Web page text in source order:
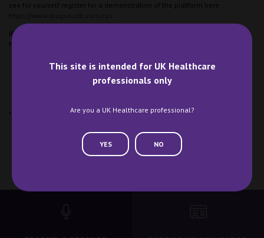
This site is intended for UK Healthcare
professionals only
Are you a UK Healthcare professional?
YES NO
see for yourself register for a demonstration of the platform here
If you are visiting CPC we would love to see you! We can be found on stand
F66.
*Microsoft, PowerBI are trademarks of the Microsoft group of companies.”